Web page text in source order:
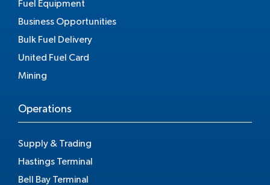
Fuel Equipment
Business Opportunities
Bulk Fuel Delivery
United Fuel Card
Mining
Operations
Supply & Trading
Hastings Terminal
Bell Bay Terminal